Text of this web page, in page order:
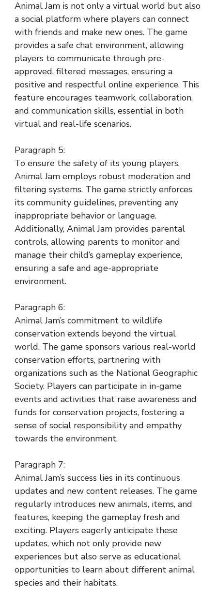
Animal Jam is not only a virtual world but also
a social platform where players can connect
with friends and make new ones. The game
provides a safe chat environment, allowing
players to communicate through pre-
approved, filtered messages, ensuring a
positive and respectful online experience. This
feature encourages teamwork, collaboration,
and communication skills, essential in both
virtual and real-life scenarios.
Paragraph 5:
To ensure the safety of its young players,
Animal Jam employs robust moderation and
filtering systems. The game strictly enforces
its community guidelines, preventing any
inappropriate behavior or language.
Additionally, Animal Jam provides parental
controls, allowing parents to monitor and
manage their child’s gameplay experience,
ensuring a safe and age-appropriate
environment.
Paragraph 6:
Animal Jam’s commitment to wildlife
conservation extends beyond the virtual
world. The game sponsors various real-world
conservation efforts, partnering with
organizations such as the National Geographic
Society. Players can participate in in-game
events and activities that raise awareness and
funds for conservation projects, fostering a
sense of social responsibility and empathy
towards the environment.
Paragraph 7:
Animal Jam’s success lies in its continuous
updates and new content releases. The game
regularly introduces new animals, items, and
features, keeping the gameplay fresh and
exciting. Players eagerly anticipate these
updates, which not only provide new
experiences but also serve as educational
opportunities to learn about different animal
species and their habitats.